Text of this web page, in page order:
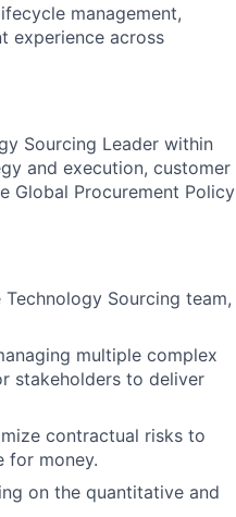
management,
experience across
Sourcing Leader within
and execution, customer
Global Procurement Policy
Sourcing team,
multiple complex
stakeholders to deliver
contractual risks to
for money.
on the quantitative and